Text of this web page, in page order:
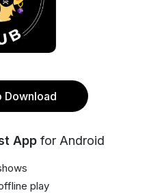
Download
App for Android
play